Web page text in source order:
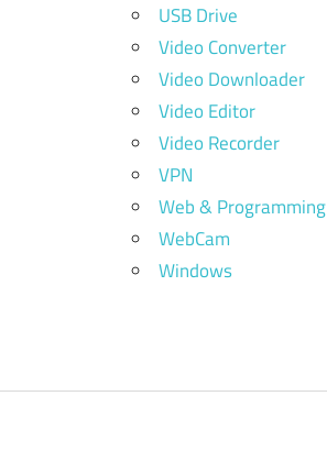
USB Drive
Video Converter
Video Downloader
Video Editor
Video Recorder
VPN
Web & Programming
WebCam
Windows